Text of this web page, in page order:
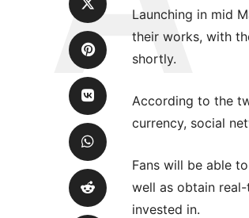
Launching in mid
their works, with
shortly.
According to the
currency, social
Fans will be able
well as obtain
invested in.